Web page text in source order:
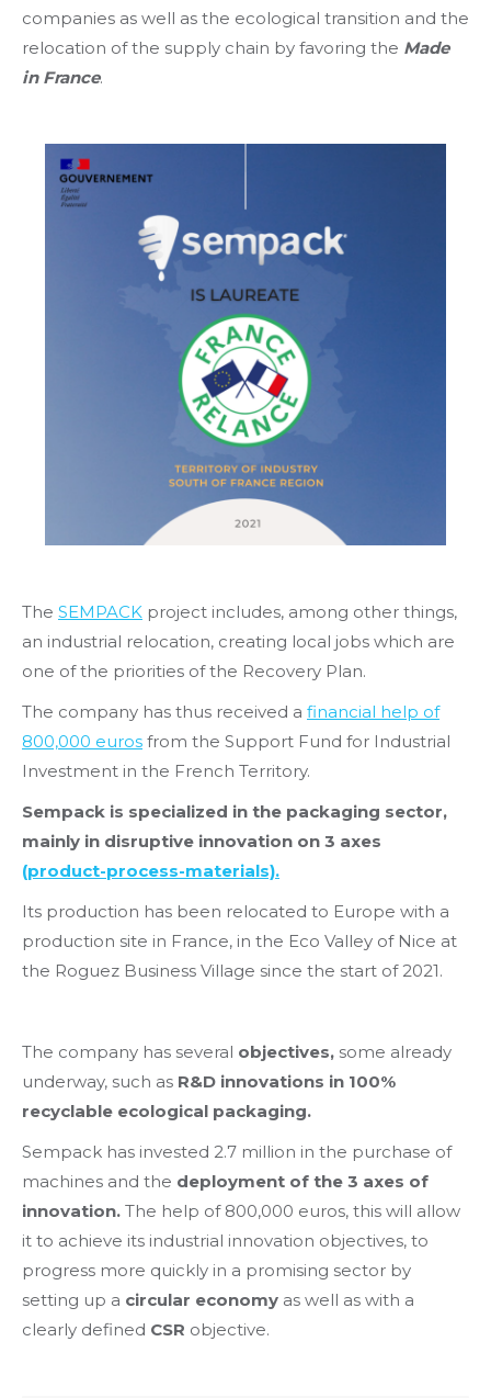
companies as well as the ecological transition and the
relocation of the supply chain by favoring the Made
in France.
The SEMPACK project includes, among other things,
an industrial relocation, creating local jobs which are
one of the priorities of the Recovery Plan.
The company has thus received a financial help of
800,000 euros from the Support Fund for Industrial
Investment in the French Territory.
Sempack is specialized in the packaging sector,
mainly in disruptive innovation on 3 axes
(product-process-materials).
Its production has been relocated to Europe with a
production site in France, in the Eco Valley of Nice at
the Roguez Business Village since the start of 2021.
The company has several objectives, some already
underway, such as R&D innovations in 100%
recyclable ecological packaging.
Sempack has invested 2.7 million in the purchase of
machines and the deployment of the 3 axes of
innovation. The help of 800,000 euros, this will allow
it to achieve its industrial innovation objectives, to
progress more quickly in a promising sector by
setting up a circular economy as well as with a
clearly defined CSR objective.